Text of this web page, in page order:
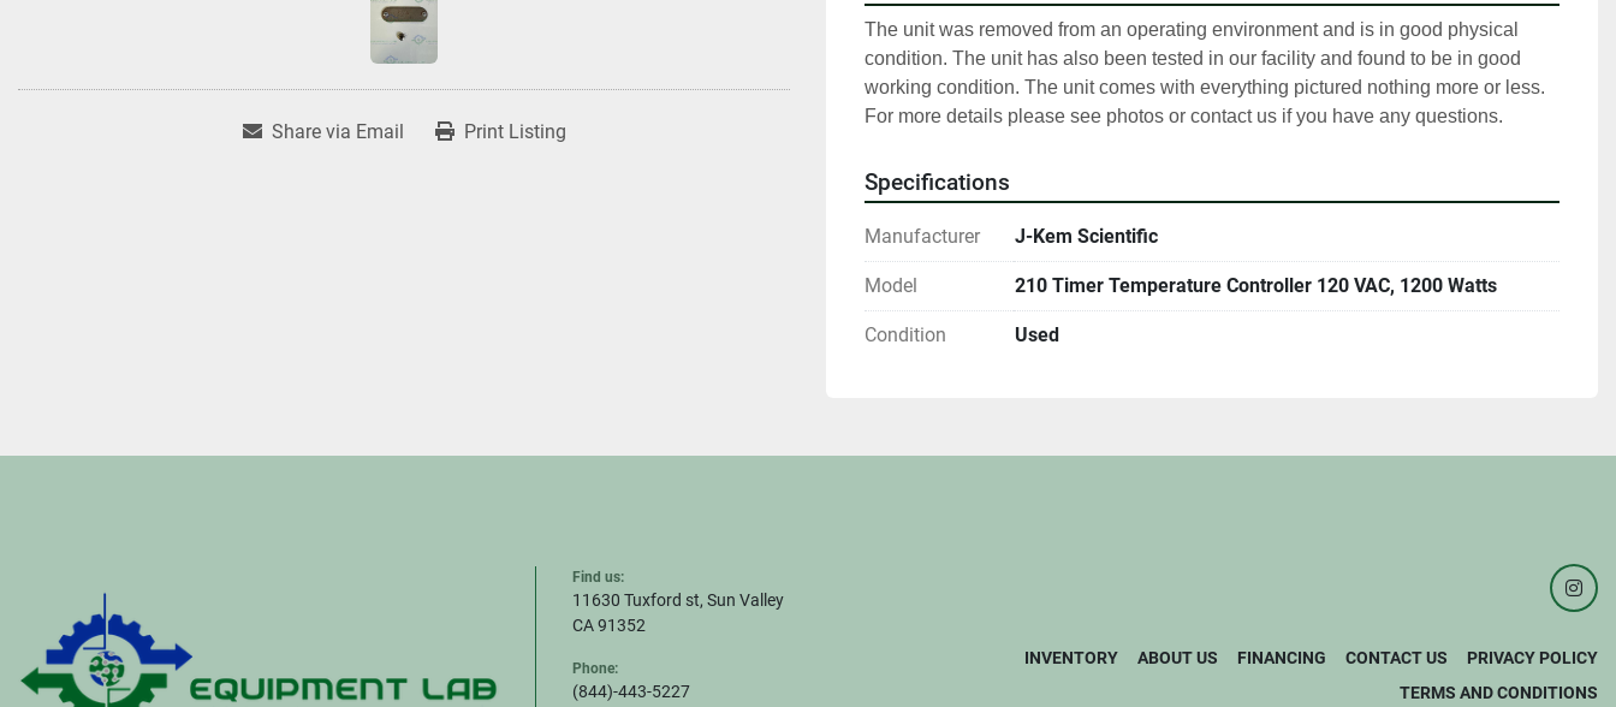
Share via Email Print Listing
The unit was removed from an operating environment and is in good physical
condition. The unit has also been tested in our facility and found to be in good
working condition. The unit comes with everything pictured nothing more or less.
For more details please see photos or contact us if you have any questions.
Specifications
Manufacturer J-Kem Scientific
Model 210 Timer Temperature Controller 120 VAC, 1200 Watts
Condition Used
Find us:
11630 Tuxford st, Sun Valley
CA 91352
Phone:
(844)-443-5227
INVENTORY ABOUT US FINANCING CONTACT US
PRIVACY POLICY
TERMS AND CONDITIONS